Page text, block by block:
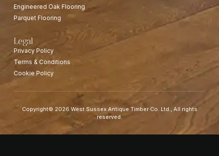
Engineered Oak Flooring
Parquet Flooring
Legal
Privacy Policy
Terms & Conditions
Cookie Policy
Copyright© 2026 West Sussex Antique Timber Co. Ltd., All rights
reserved.